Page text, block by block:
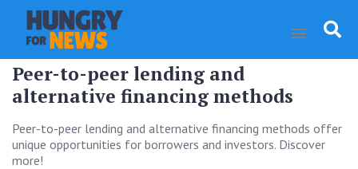
Peer-to-peer lending and
alternative financing methods
Peer-to-peer lending and alternative financing methods offer
unique opportunities for borrowers and investors. Discover
more!